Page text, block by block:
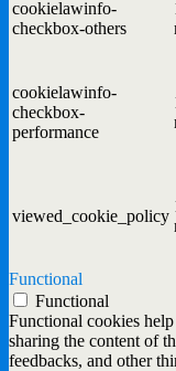
cookielawinfo-
checkbox-others
cookielawinfo-
checkbox-
performance
viewed_cookie_policy
Functional
Functional
Functional cookies
sharing the content of
feedbacks, and other